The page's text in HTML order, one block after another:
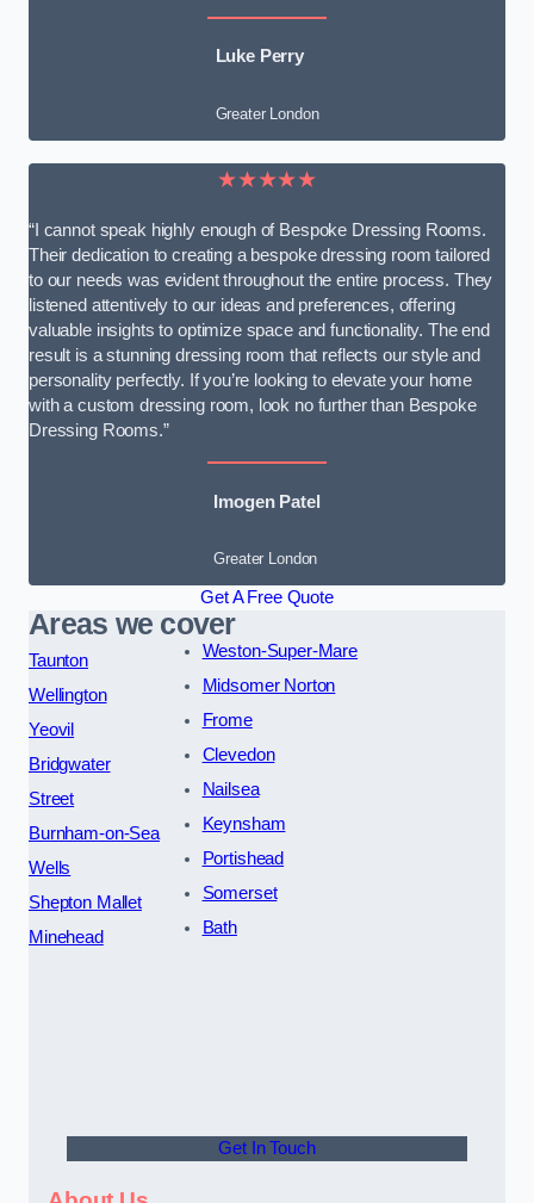
Luke Perry
Greater London
★★★★★
“I cannot speak highly enough of Bespoke Dressing Rooms.
Their dedication to creating a bespoke dressing room tailored
to our needs was evident throughout the entire process. They
listened attentively to our ideas and preferences, offering
valuable insights to optimize space and functionality. The end
result is a stunning dressing room that reflects our style and
personality perfectly. If you’re looking to elevate your home
with a custom dressing room, look no further than Bespoke
Dressing Rooms.”
Imogen Patel
Greater London
Get A Free Quote
Areas we cover
Taunton
Wellington
Yeovil
Bridgwater
Street
Burnham-on-Sea
Wells
Shepton Mallet
Minehead
Weston-Super-Mare
Midsomer Norton
Frome
Clevedon
Nailsea
Keynsham
Portishead
Somerset
Bath
Get In Touch